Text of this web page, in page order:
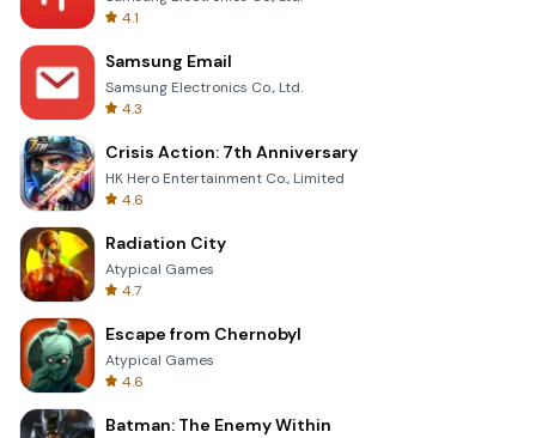
4.1
Samsung Email
Samsung Electronics Co., Ltd.
4.3
Crisis Action: 7th Anniversary
HK Hero Entertainment Co., Limited
4.6
Radiation City
Atypical Games
4.7
Escape from Chernobyl
Atypical Games
4.6
Batman: The Enemy Within